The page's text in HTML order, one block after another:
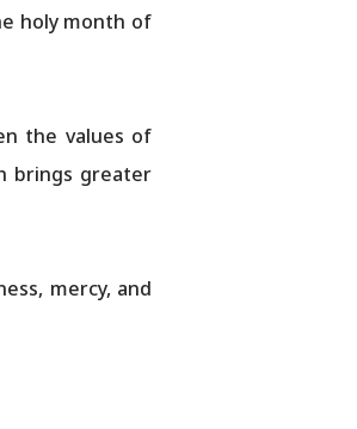
holy month of
the values ​​of
brings greater
mercy, and